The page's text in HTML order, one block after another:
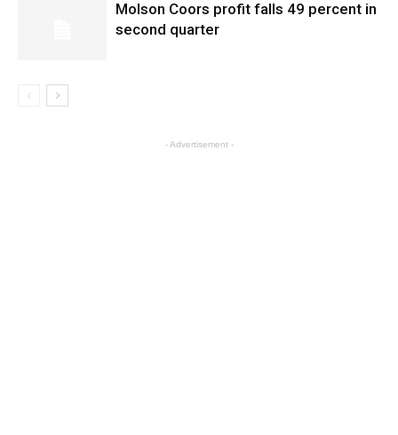
Molson Coors profit falls 49 percent in
second quarter
- Advertisement -